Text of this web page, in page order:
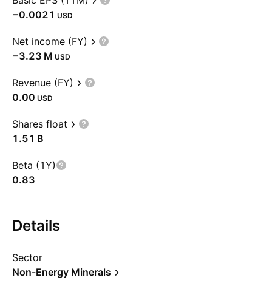
−0.0021 USD
Net income (FY)
‪−3.23 M‬ USD
Revenue (FY)
0.00 USD
Shares float
‪1.51 B‬
Beta (1Y)
0.83
Details
Sector
Non-Energy Minerals